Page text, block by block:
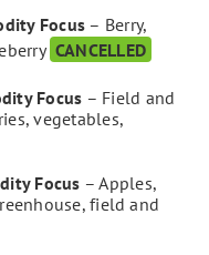
Focus – Berry,
CANCELLED
Focus – Field and
vegetables,
Focus – Apples,
field and